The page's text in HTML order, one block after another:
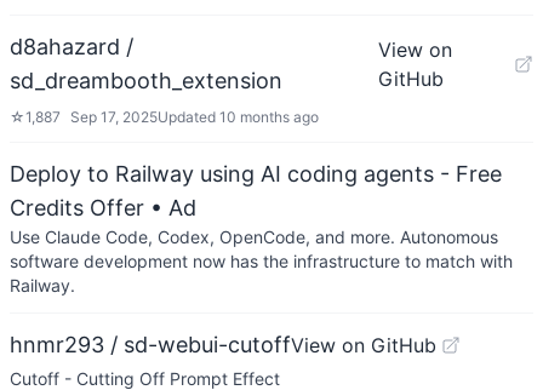
d8ahazard /
sd_dreambooth_extension
View on
GitHub
☆1,887 Sep 17, 2025Updated 10 months ago
Deploy to Railway using AI coding agents - Free
Credits Offer • Ad
Use Claude Code, Codex, OpenCode, and more. Autonomous
software development now has the infrastructure to match with
Railway.
hnmr293 / sd-webui-cutoffView on GitHub
Cutoff - Cutting Off Prompt Effect